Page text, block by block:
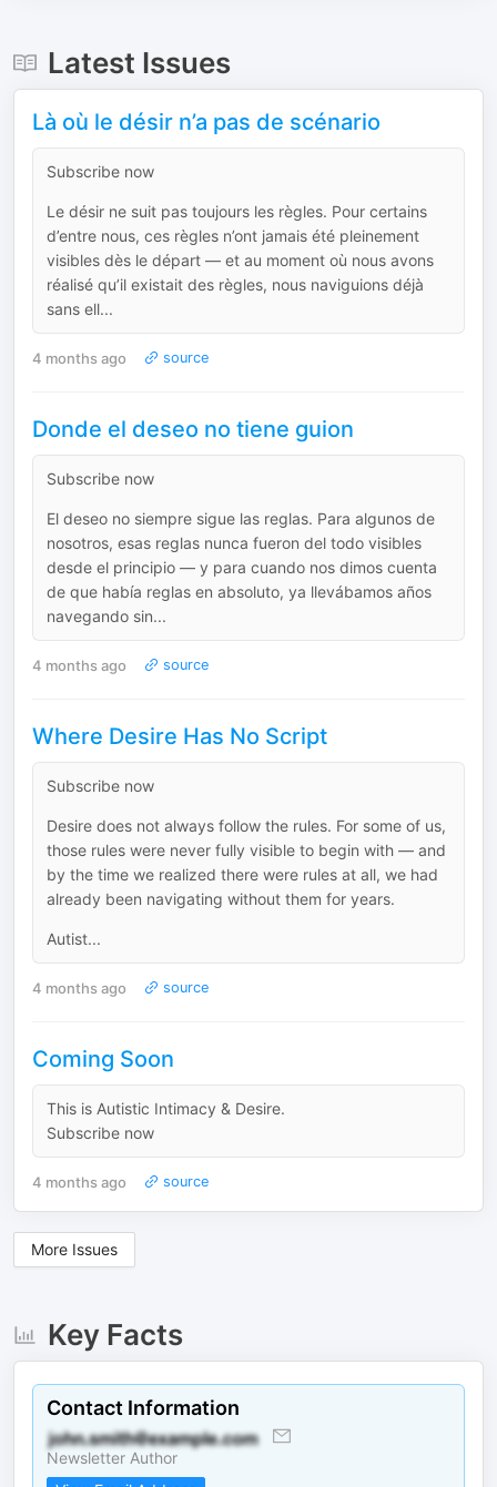
Latest Issues
Là où le désir n’a pas de scénario
Subscribe now
Le désir ne suit pas toujours les règles. Pour certains
d’entre nous, ces règles n’ont jamais été pleinement
visibles dès le départ — et au moment où nous avons
réalisé qu’il existait des règles, nous naviguions déjà
sans ell...
4 months ago source
Donde el deseo no tiene guion
Subscribe now
El deseo no siempre sigue las reglas. Para algunos de
nosotros, esas reglas nunca fueron del todo visibles
desde el principio — y para cuando nos dimos cuenta
de que había reglas en absoluto, ya llevábamos años
navegando sin...
4 months ago source
Where Desire Has No Script
Subscribe now
Desire does not always follow the rules. For some of us,
those rules were never fully visible to begin with — and
by the time we realized there were rules at all, we had
already been navigating without them for years.
Autist...
4 months ago source
Coming Soon
This is Autistic Intimacy & Desire.
Subscribe now
4 months ago source
More Issues
Key Facts
Contact Information
Newsletter Author